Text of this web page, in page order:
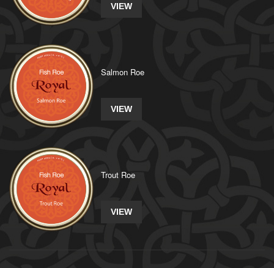
VIEW
Salmon Roe
VIEW
Trout Roe
VIEW